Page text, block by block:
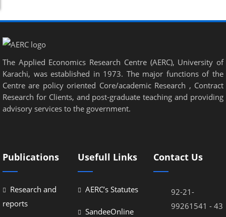
The Applied Economics Research Centre (AERC), University of
Karachi, was established in 1973. The major functions of the
Centre are policy oriented Core/academic Research , Contract
Research for Clients, and post-graduate teaching and providing
advisory services to the government.
Publications
Research and
reports
Usefull Links
AERC’s Statutes
SandeeOnline
Contact Us
92-21-
99261541 - 43